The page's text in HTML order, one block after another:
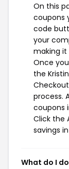
On this
coupons
code
your
making it
Once
the
process.
coupons
Click the
savings
What do I